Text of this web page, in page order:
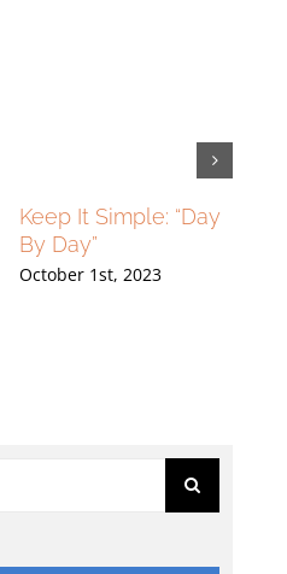
Keep It Simple: “Day
By Day”
October 1st, 2023